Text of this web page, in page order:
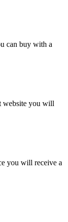
can buy with a
website you will
you will receive a